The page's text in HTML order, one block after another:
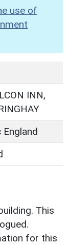
use of
INN,
This
for this